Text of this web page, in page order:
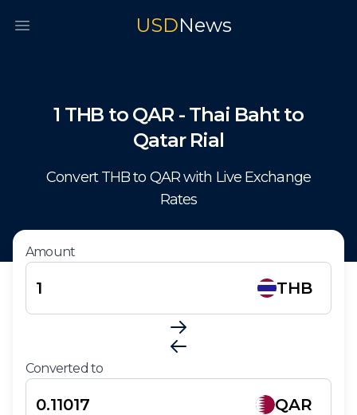
Open main menu USDNews
1 THB to QAR - Thai Baht to
Qatar Rial
Convert THBto QARwith Live Exchange
Rates
Amount
THB
Converted to
QAR